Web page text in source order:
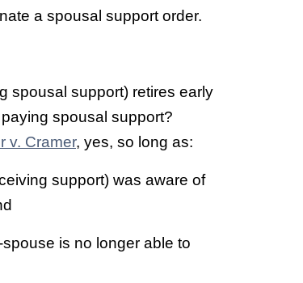
a spousal support order.
spousal support) retires early
spousal support?
v. Cramer, yes, so long as:
support) was aware of
is no longer able to